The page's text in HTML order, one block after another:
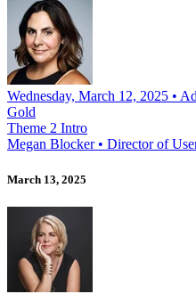
Wednesday, March 12, 2025 •
Gold
Theme 2 Intro
Megan Blocker• Director of
March 13, 2025